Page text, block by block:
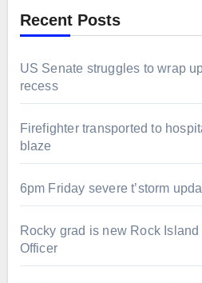
Recent Posts
US Senate struggles to wrap
recess
Firefighter transported to
blaze
6pm Friday severe t’storm
Rocky grad is new Rock
Officer